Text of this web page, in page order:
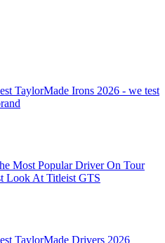
TaylorMade Irons 2026 - we test
Most Popular Driver On Tour
Look At Titleist GTS
TaylorMade Drivers 2026